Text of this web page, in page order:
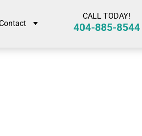
Contact
CALL TODAY!
404-885-8544